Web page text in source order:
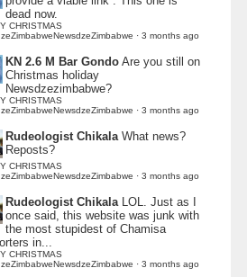
dead now.
CHRISTMAS
· 3 months ago
KN 2.6 M Bar Gondo Are you still on
Christmas holiday
Newsdzezimbabwe?
CHRISTMAS
· 3 months ago
Rudeologist Chikala What news?
Reposts?
CHRISTMAS
· 3 months ago
Rudeologist Chikala LOL. Just as I
once said, this website was junk with
the most stupidest of Chamisa
in...
CHRISTMAS
· 3 months ago